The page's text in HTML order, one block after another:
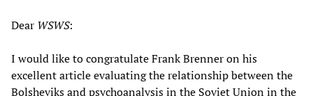
Dear WSWS:
I would like to congratulate Frank Brenner on his
excellent article evaluating the relationship between the
Bolsheviks and psychoanalysis in the Soviet Union in the